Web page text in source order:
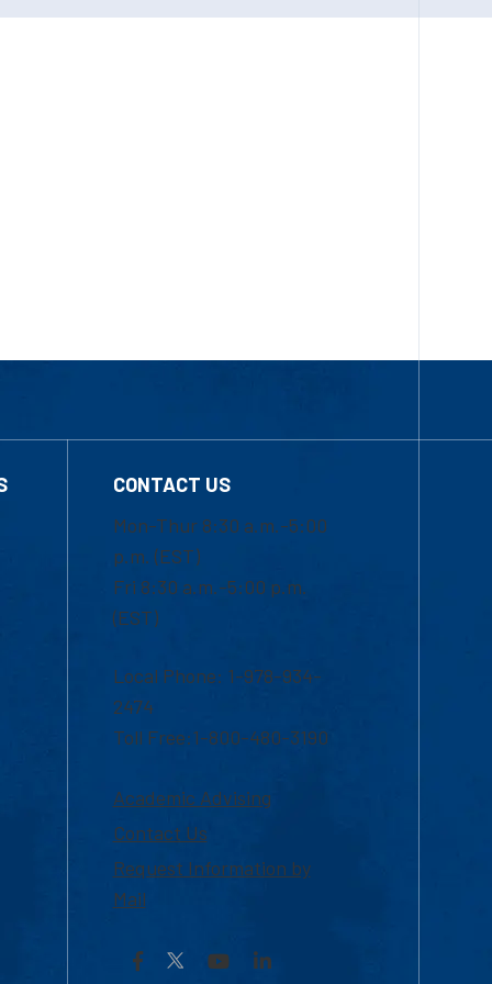
CONTACT US
Mon-Thur 8:30 a.m.-5:00
p.m. (EST)
Fri 8:30 a.m.-5:00 p.m.
(EST)
Local Phone: 1-978-934-
2474
Toll Free:1-800-480-3190
Academic Advising
Contact Us
Request Information by
Mail
Facebook YouTubeLinkedIn